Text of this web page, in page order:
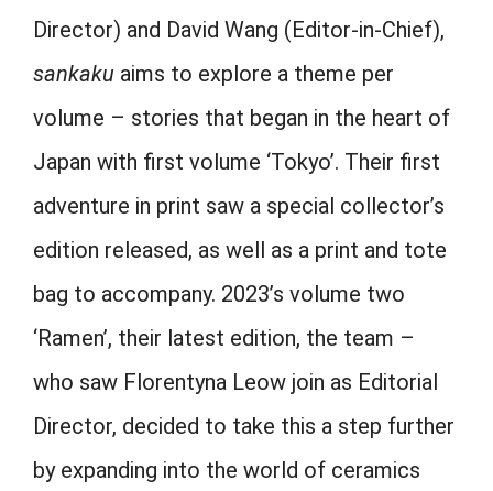
Director) and David Wang (Editor-in-Chief),
sankaku aims to explore a theme per
volume – stories that began in the heart of
Japan with first volume ‘Tokyo’. Their first
adventure in print saw a special collector’s
edition released, as well as a print and tote
bag to accompany. 2023’s volume two
‘Ramen’, their latest edition, the team –
who saw Florentyna Leow join as Editorial
Director, decided to take this a step further
by expanding into the world of ceramics